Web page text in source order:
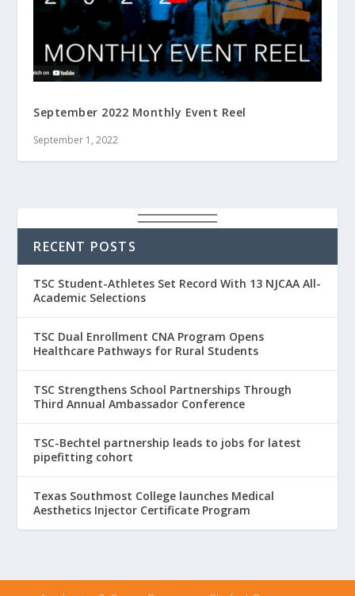
September 2022 Monthly Event Reel
September 1, 2022
RECENT POSTS
TSC Student-Athletes Set Record With 13 NJCAA All-
Academic Selections
TSC Dual Enrollment CNA Program Opens
Healthcare Pathways for Rural Students
TSC Strengthens School Partnerships Through
Third Annual Ambassador Conference
TSC-Bechtel partnership leads to jobs for latest
pipefitting cohort
Texas Southmost College launches Medical
Aesthetics Injector Certificate Program